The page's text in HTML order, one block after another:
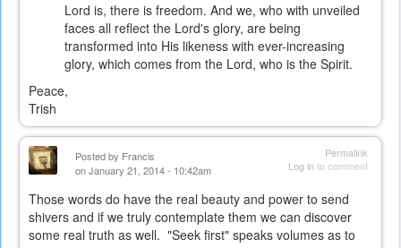
Lord is, there is freedom. And we, who with unveiled
faces all reflect the Lord's glory, are being
transformed into His likeness with ever-increasing
glory, which comes from the Lord, who is the Spirit.
Peace,
Trish
Permalink
Log into comment
Posted by Francis
on January 21, 2014 - 10:42am
Those words do have the real beauty and power to send
shivers and if we truly contemplate them we can discover
some real truth as well. "Seek first" speaks volumes as to